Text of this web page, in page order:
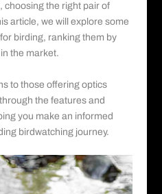
choosing the right pair of
article, we will explore some
birding, ranking them by
the market.
to those offering optics
the features and
you make an informed
birdwatching journey.